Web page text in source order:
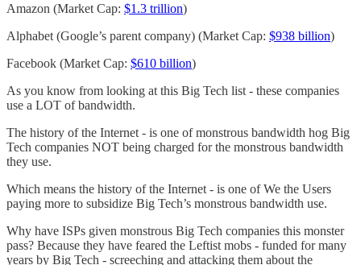
Amazon (Market Cap: $1.3 trillion)
Alphabet (Google’s parent company) (Market Cap: $938 billion)
Facebook (Market Cap: $610 billion)
As you know from looking at this Big Tech list - these companies
use a LOT of bandwidth.
The history of the Internet - is one of monstrous bandwidth hog Big
Tech companies NOT being charged for the monstrous bandwidth
they use.
Which means the history of the Internet - is one of We the Users
paying more to subsidize Big Tech’s monstrous bandwidth use.
Why have ISPs given monstrous Big Tech companies this monster
pass? Because they have feared the Leftist mobs - funded for many
years by Big Tech - screeching and attacking them about the